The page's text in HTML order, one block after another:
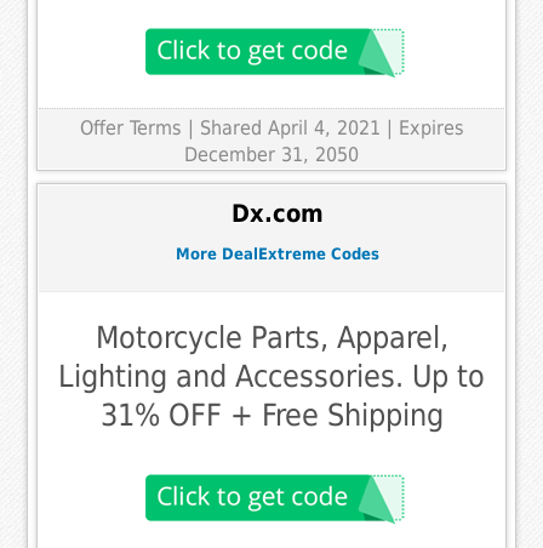
Offer Terms
| Shared April 4, 2021 | Expires
December 31, 2050
Dx.com
More DealExtreme Codes
Motorcycle Parts, Apparel,
Lighting and Accessories. Up to
31% OFF + Free Shipping